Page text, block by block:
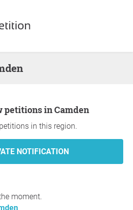
petitions in Camden
in this region.
moment.